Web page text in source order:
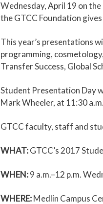
Wednesday, April 19 on
the GTCC Foundation
This year’s presentations
programming,
Transfer Success, Global
Student Presentation Day
Mark Wheeler, at 11:30
GTCC faculty, staff and
WHAT:GTCC’s 2017
WHEN:9 a.m.–12 p.m.
WHERE:Medlin Campus